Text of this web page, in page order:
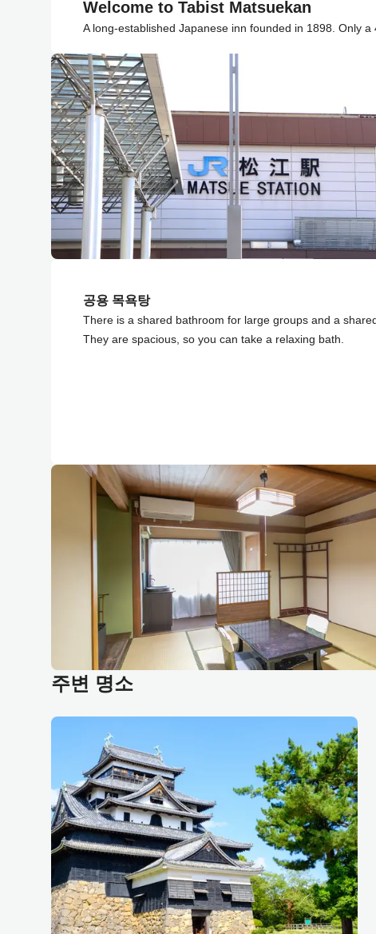
Welcome to Tabist Matsuekan
A long-established Japanese inn founded in 1898. Only
공용 목욕탕
There is a shared bathroom for large groups and a
They are spacious, so you can take a relaxing bath.
주변 명소